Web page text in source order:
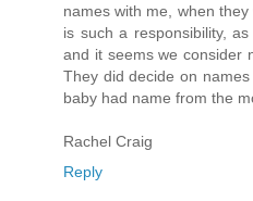
names with me, when
is such a responsibility,
and it seems we consider
They did decide on
baby had name from the
Rachel Craig
Reply